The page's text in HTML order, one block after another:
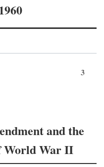
3
and the
World War II